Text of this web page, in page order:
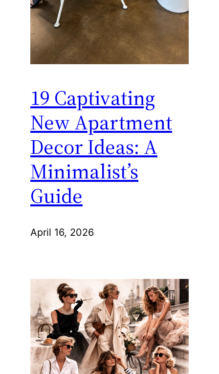
19 Captivating
New Apartment
Decor Ideas: A
Minimalist’s
Guide
April 16, 2026